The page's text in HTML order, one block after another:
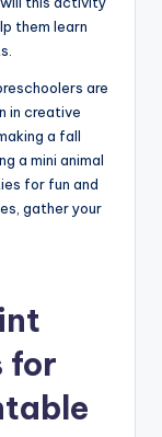
them learn
are
in creative
a fall
a mini animal
for fun and
gather your
for